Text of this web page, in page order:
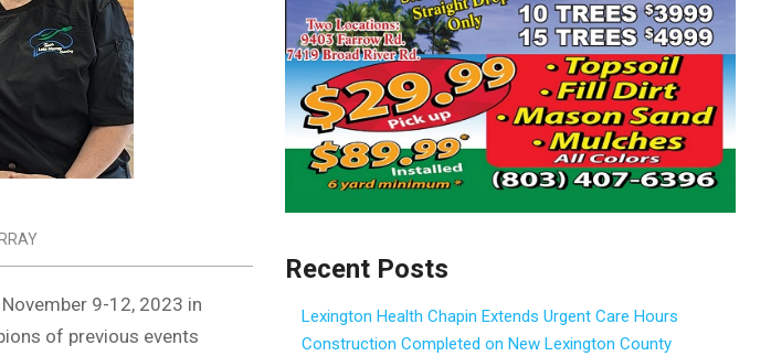
November 9-12, 2023 in
of previous events
Recent Posts
Lexington Health Chapin Extends Urgent Care Hours
Construction Completed on New Lexington County